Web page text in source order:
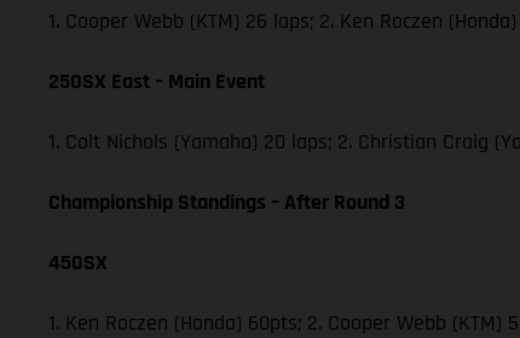
1. Cooper Webb (KTM) 26 laps; 2. Ken Roczen
250SX East – Main Event
1. Colt Nichols (Yamaha) 20 laps; 2. Christian Craig
Championship Standings – After Round 3
450SX
1. Ken Roczen (Honda) 60pts; 2. Cooper Webb (KTM)